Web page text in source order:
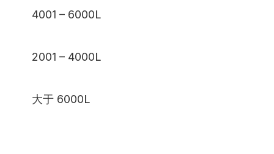
4001 – 6000L
2001 – 4000L
大于 6000L